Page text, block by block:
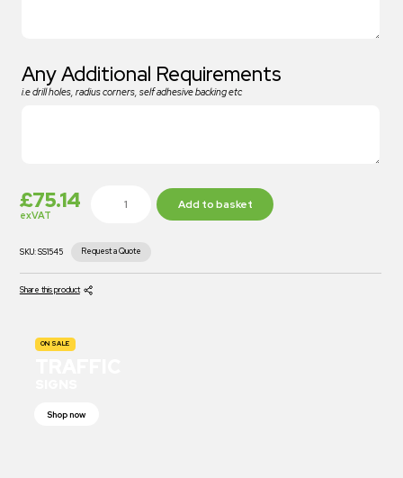
Any Additional Requirements
i.e drill holes, radius corners, self adhesive backing etc
£75.14
exVAT
Add to basket
SKU: SS1545 Request a Quote
Share this product
ON SALE
Shop now